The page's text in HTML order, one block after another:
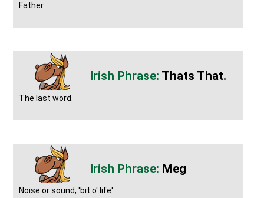
Father
Thats That.
The last word.
Meg
Noise or sound, 'bit o' life'.